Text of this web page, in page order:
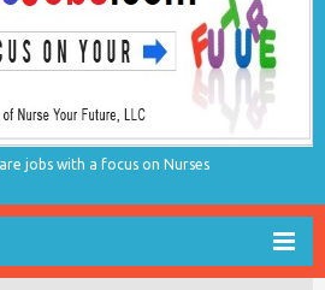
jobs with a focus on Nurses